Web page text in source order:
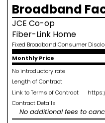
Broadband
JCE Co-op
Fiber-Link Home
Fixed Broadband Consumer
Monthly Price
No introductory rate
Length of Contract
Link to Terms of Contract
Contract Details
No additional fees to